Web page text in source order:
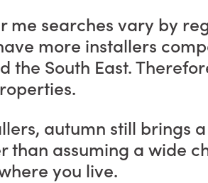
searches vary by
more installers
South East.
autumn still brings
assuming a wide
you live.